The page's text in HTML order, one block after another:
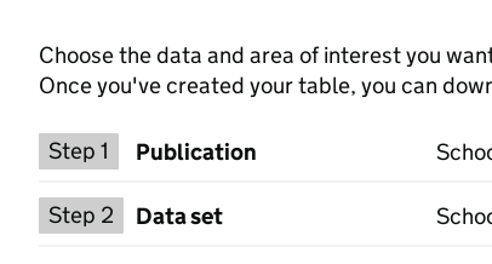
Choose the data and area of interest you
Once you've created your table, you can
Step 1 Choose a
Publication
Step 2
Select a data set
Data set